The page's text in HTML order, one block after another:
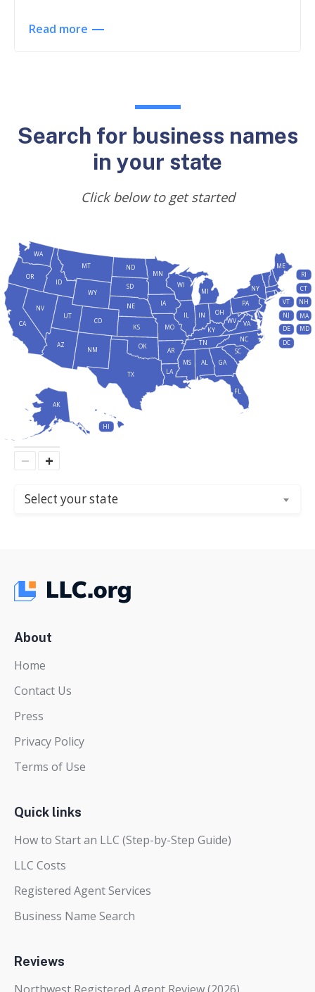
Read more
Search for business names
in your state
Click below to get started
Select your state
AL
AK
AZ
AR
CA CO
CT
DE
DC
FL
GA
HI
ID
IL IN
IA
KS KY
LA
ME
MD
MA
MI
MN
MS
MO
MT
NE
NV
NH
NJ
NM
NY
NC
ND
OH
OK
OR
PA
RI
SC
SD
TN
TX
UT
VT
VA
WA
WV
WI
WY
− +
About
Home
Contact Us
Press
Privacy Policy
Terms of Use
Quick links
How to Start an LLC (Step-by-Step Guide)
LLC Costs
Registered Agent Services
Business Name Search
Reviews